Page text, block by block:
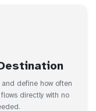
define how often
directly with no